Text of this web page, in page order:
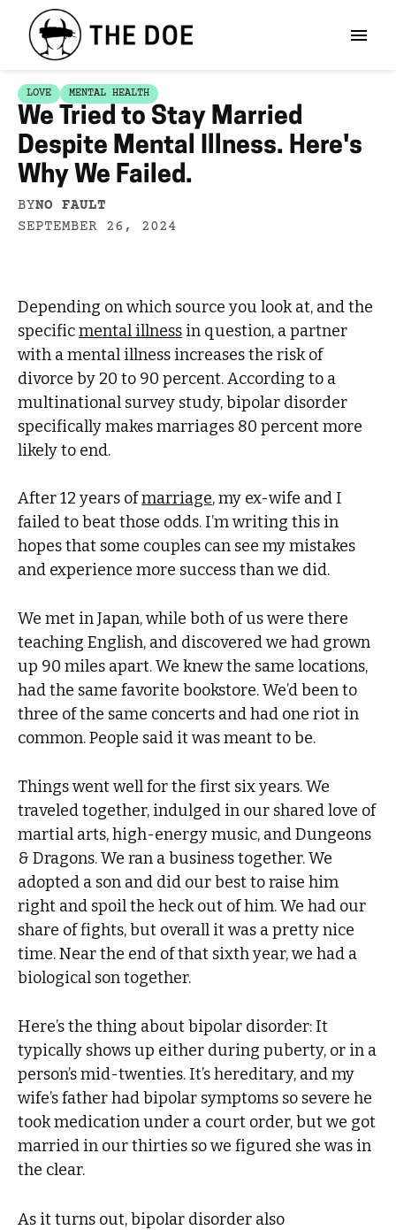
LOVE MENTAL HEALTH
We Tried to Stay Married
Despite Mental Illness. Here's
Why We Failed.
BYNO FAULT
SEPTEMBER 26, 2024
Depending on which source you look at, and the
specificmental illness in question, a partner
with a mental illness increases the risk of
divorce by 20 to 90 percent. According to a
multinational survey study, bipolar disorder
specifically makes marriages 80 percent more
likely to end.
After 12 years ofmarriage, my ex-wife and I
failed to beat those odds. I’m writing this in
hopes that some couples can see my mistakes
and experience more success than we did.
We met in Japan, while both of us were there
teaching English, and discovered we had grown
up 90 miles apart. We knew the same locations,
had the same favorite bookstore. We’d been to
three of the same concerts and had one riot in
common. People said it was meant to be.
Things went well for the first six years. We
traveled together, indulged in our shared love of
martial arts, high-energy music, and Dungeons
& Dragons. We ran a business together. We
adopted a son and did our best to raise him
right and spoil the heck out of him. We had our
share of fights, but overall it was a pretty nice
time. Near the end of that sixth year, we had a
biological son together.
Here’s the thing about bipolar disorder: It
typically shows up either during puberty, or in a
person’s mid-twenties. It’s hereditary, and my
wife’s father had bipolar symptoms so severe he
took medication under a court order, but we got
married in our thirties so we figured she was in
the clear.
As it turns out, bipolar disorder also